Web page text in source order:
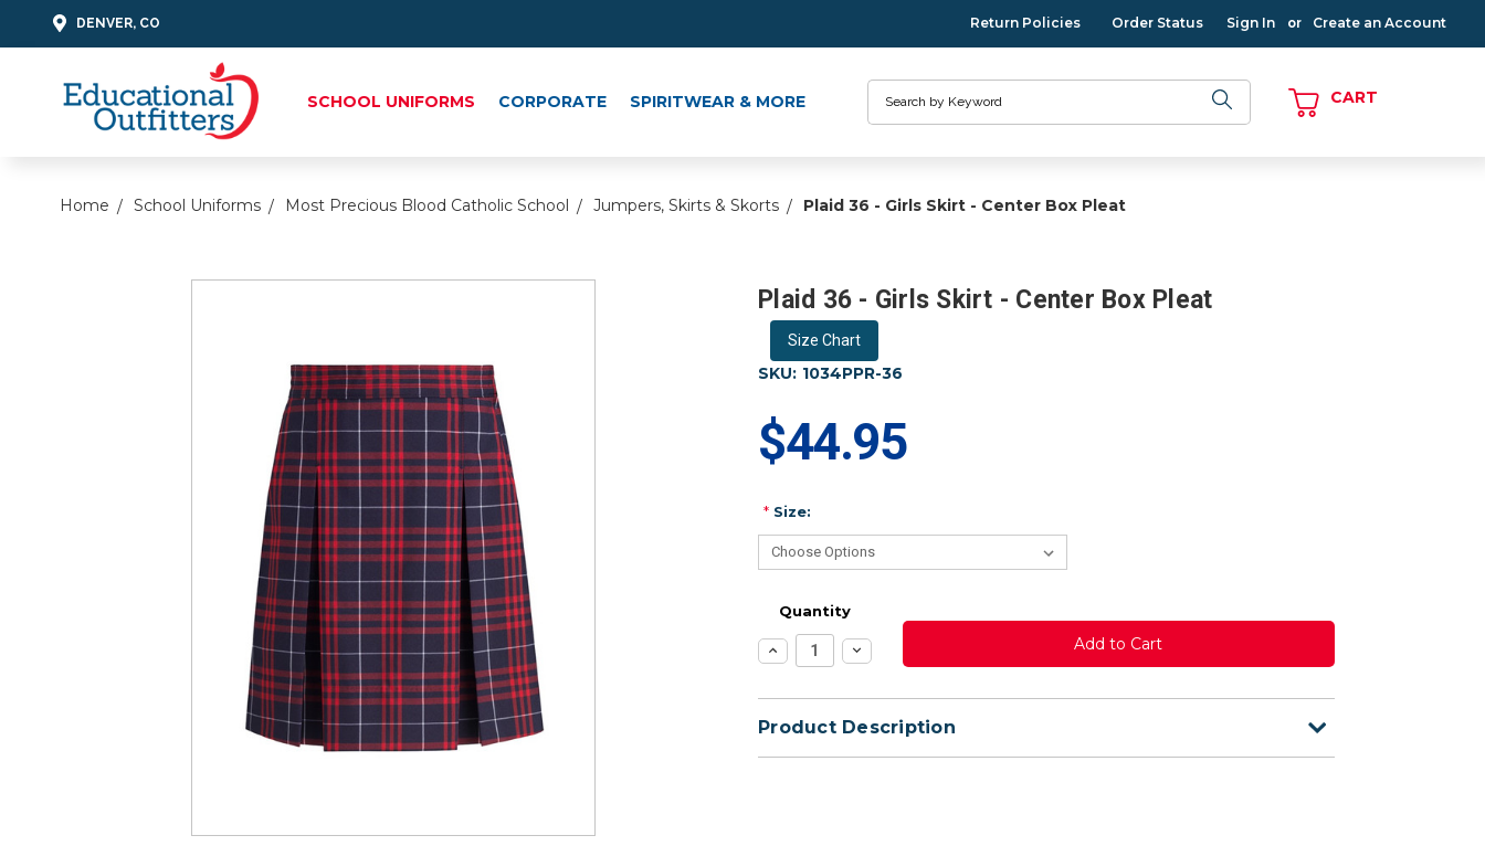
DENVER, CO Return Policies Order Status Sign In or Create an Account
SCHOOL UNIFORMS CORPORATE SPIRITWEAR & MORE CART
Home School Uniforms Most Precious Blood Catholic School Jumpers, Skirts & Skorts Plaid 36 - Girls Skirt - Center Box Pleat
Plaid 36 - Girls Skirt - Center Box Pleat
Size Chart
SKU: 1034PPR-36
$44.95
*Size:
Quantity
Increase
Quantity:
Decrease
Quantity:
Product Description